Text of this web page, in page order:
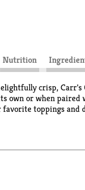
Nutrition
crisp,
own or when paired
favorite toppings
holiday